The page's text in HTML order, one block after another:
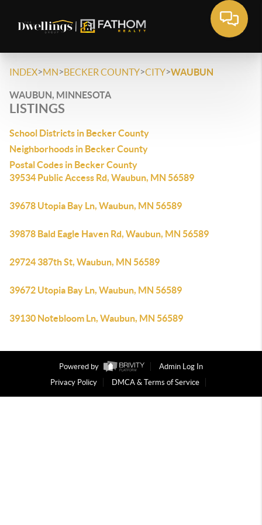
INDEX>MN>BECKER COUNTY>CITY>WAUBUN
WAUBUN, MINNESOTA
LISTINGS
School Districts in Becker County
Neighborhoods in Becker County
Postal Codes in Becker County
39534 Public Access Rd, Waubun, MN 56589
39678 Utopia Bay Ln, Waubun, MN 56589
39878 Bald Eagle Haven Rd, Waubun, MN 56589
29724 387th St, Waubun, MN 56589
39672 Utopia Bay Ln, Waubun, MN 56589
39130 Notebloom Ln, Waubun, MN 56589
Powered by
Admin Log In
Privacy Policy
DMCA & Terms of Service